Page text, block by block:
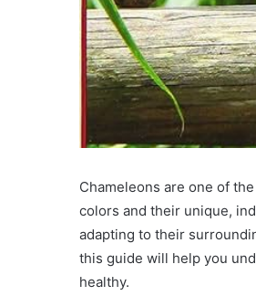
Chameleons are one of
colors and their unique,
adapting to their
this guide will help you
healthy.